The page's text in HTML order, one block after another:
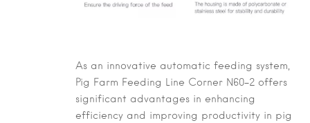
As an innovative automatic feeding system,
Pig Farm Feeding Line Corner N60-2 offers
significant advantages in enhancing
efficiency and improving productivity in pig